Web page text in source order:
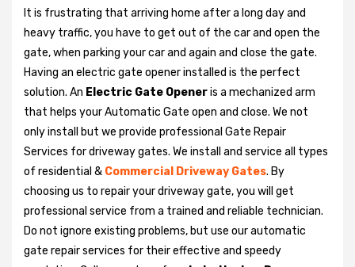
It is frustrating that arriving home after a long day and
heavy traffic, you have to get out of the car and open the
gate, when parking your car and again and close the gate.
Having an electric gate opener installed is the perfect
solution. An Electric Gate Openeris a mechanized arm
that helps your Automatic Gate open and close. We not
only install but we provide professional Gate Repair
Services for driveway gates. We install and service all types
of residential & Commercial Driveway Gates. By
choosing us to repair your driveway gate, you will get
professional service from a trained and reliable technician.
Do not ignore existing problems, but use our automatic
gate repair services for their effective and speedy